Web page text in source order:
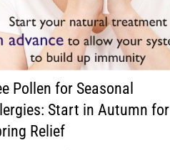
Pollen for Seasonal
Start in Autumn for
Relief